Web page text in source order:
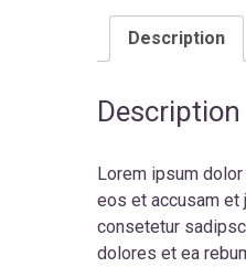
Description
Description
Lorem ipsum
eos et accusam et
consetetur
dolores et ea